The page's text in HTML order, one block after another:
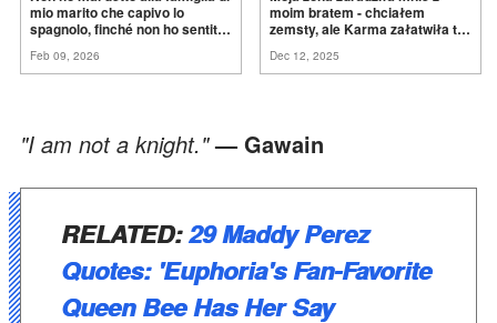
mio marito che capivo lo
spagnolo, finché non ho sentito
ancora conoscere la
Feb 09, 2026
moim bratem - chciałem
zemsty, ale Karma załatwiła to
Dec 12, 2025
"I am not a knight." — Gawain
RELATED:29 Maddy Perez
Quotes: 'Euphoria's Fan-Favorite
Queen Bee Has Her Say